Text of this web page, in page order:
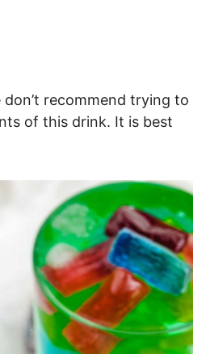
don’t recommend trying to
of this drink. It is best